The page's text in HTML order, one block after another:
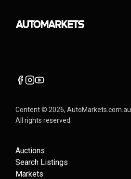
Content © 2026, AutoMarkets.com.au
All rights reserved
Auctions
Search Listings
Markets